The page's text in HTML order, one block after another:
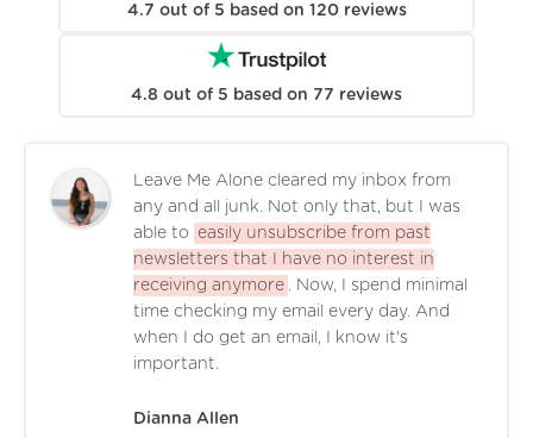
4.7 out of 5 based on 120 reviews
4.8 out of 5 based on 77 reviews
Leave Me Alone cleared my inbox from
any and all junk. Not only that, but I was
able to easily unsubscribe from past
newsletters that I have no interest in
receiving anymore . Now, I spend minimal
time checking my email every day. And
when I do get an email, I know it's
important.
Dianna Allen